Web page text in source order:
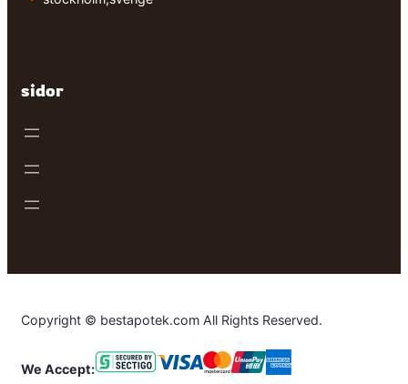
sidor
Copyright © bestapotek.com All Rights Reserved.
We Accept: